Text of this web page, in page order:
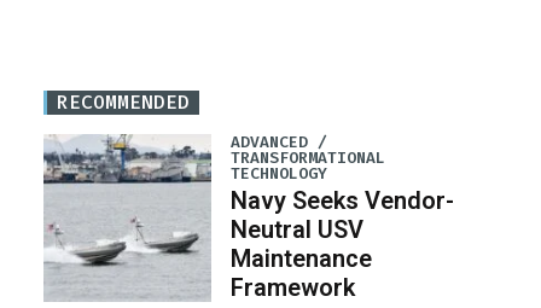
RECOMMENDED
ADVANCED /
TRANSFORMATIONAL
TECHNOLOGY
Navy Seeks Vendor-
Neutral USV
Maintenance
Framework